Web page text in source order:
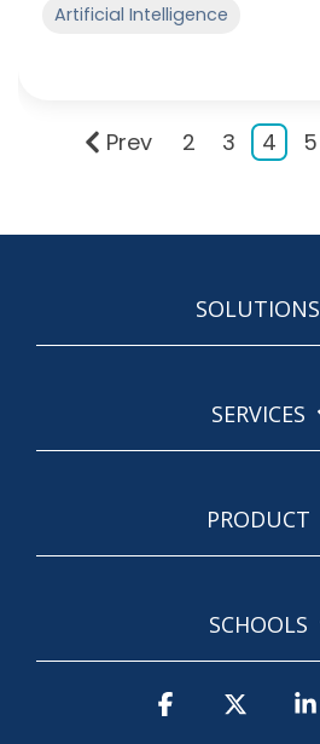
Artificial Intelligence
Prev 2 3 4 5
SOLUTIONS
SERVICES
PRODUCT
SCHOOLS
Facebook